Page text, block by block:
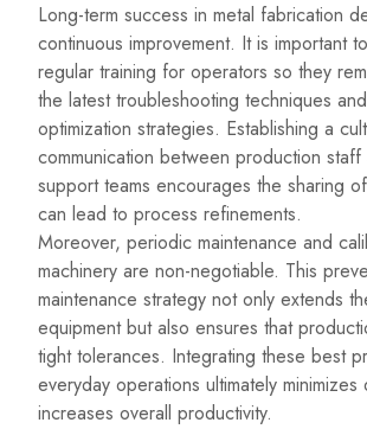
Long-term success in metal fabrication
continuous improvement. It is important
regular training for operators so they
the latest troubleshooting techniques
optimization strategies. Establishing a
communication between production
support teams encourages the sharing
can lead to process refinements.
Moreover, periodic maintenance and
machinery are non-negotiable. This
maintenance strategy not only extends
equipment but also ensures that
tight tolerances. Integrating these best
everyday operations ultimately minimizes
increases overall productivity.